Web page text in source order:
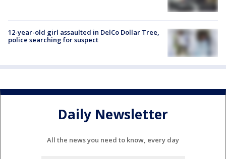
12-year-old girl assaulted in DelCo Dollar Tree,
police searching for suspect
Daily Newsletter
All the news you need to know, every day